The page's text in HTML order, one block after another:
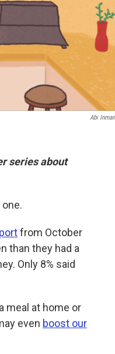
Abi
series about
from October
than they had a
Only 8% said
meal at home or
even boost our